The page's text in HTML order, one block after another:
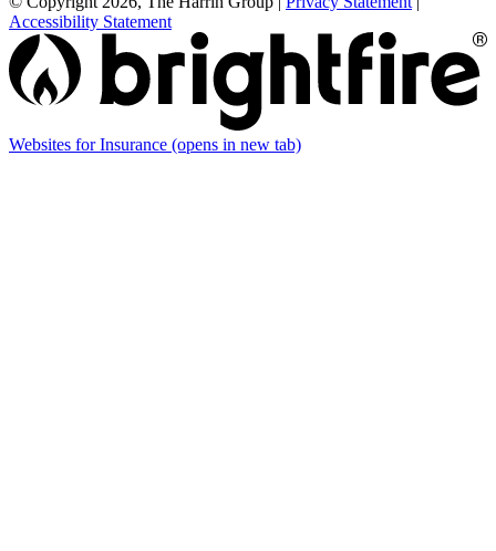
Accessibility Statement
Websites for Insurance (opens in new tab)